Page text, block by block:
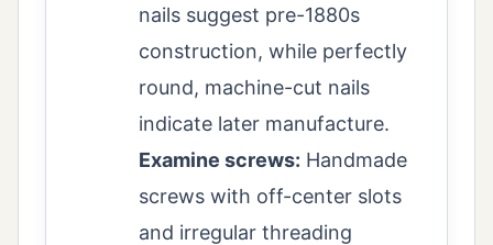
nails suggest pre-1880s
construction, while perfectly
round, machine-cut nails
indicate later manufacture.
Examine screws: Handmade
screws with off-center slots
and irregular threading